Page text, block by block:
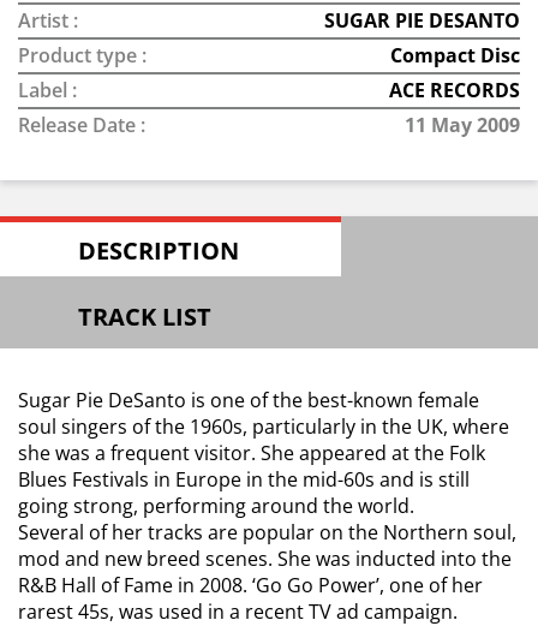
Artist :
SUGAR PIE DESANTO
Product type :
Compact Disc
Label :
ACE RECORDS
Release Date :
11 May 2009
DESCRIPTION
TRACK LIST
Sugar Pie DeSanto is one of the best-known female
soul singers of the 1960s, particularly in the UK, where
she was a frequent visitor. She appeared at the Folk
Blues Festivals in Europe in the mid-60s and is still
going strong, performing around the world.
Several of her tracks are popular on the Northern soul,
mod and new breed scenes. She was inducted into the
R&B Hall of Fame in 2008. ‘Go Go Power’, one of her
rarest 45s, was used in a recent TV ad campaign.